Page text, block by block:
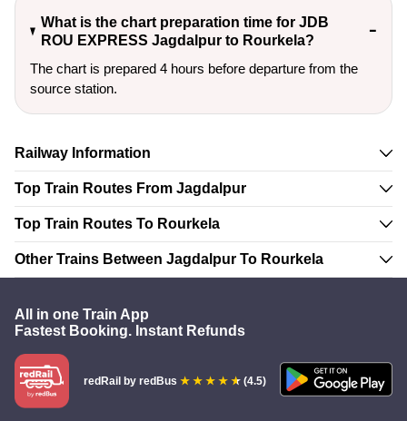
What is the chart preparation time for JDB
ROU EXPRESS Jagdalpur to Rourkela?
The chart is prepared 4 hours before departure from the
source station.
Railway Information
Top Train Routes From Jagdalpur
Top Train Routes To Rourkela
Other Trains Between Jagdalpur To Rourkela
All in one Train App
Fastest Booking. Instant Refunds
redRail by redBus (4.5)